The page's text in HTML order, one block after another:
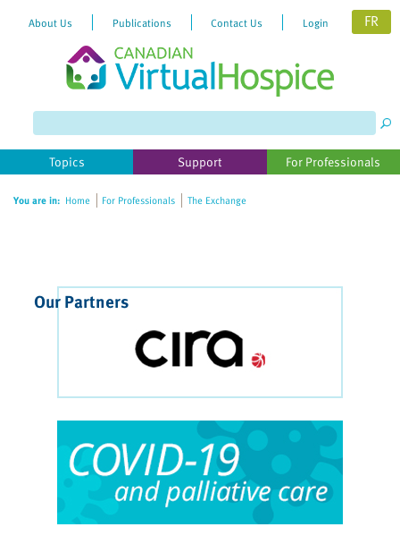
website
includes
accessibility
About Us Publications Contact Us Login FR
Topics Support For Professionals
You are in: Home For Professionals The Exchange
Our Partners